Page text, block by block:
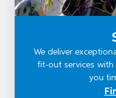
We deliver
fit-out services
you